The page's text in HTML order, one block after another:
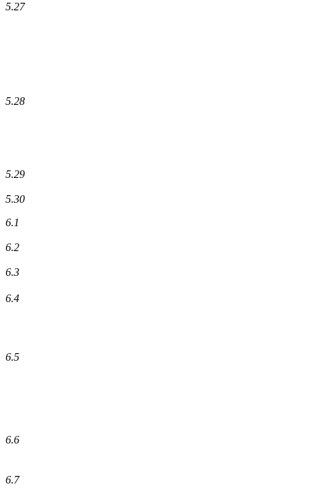
5.27
5.28
5.29
5.30
6.1
6.2
6.3
6.4
6.5
6.6
6.7